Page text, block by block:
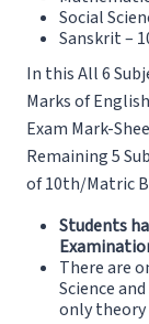
Social
Sanskrit –
In this All 6
Marks of
Exam Mark-
Remaining 5
of 10th/Matric
Students
There are
Science
only theory